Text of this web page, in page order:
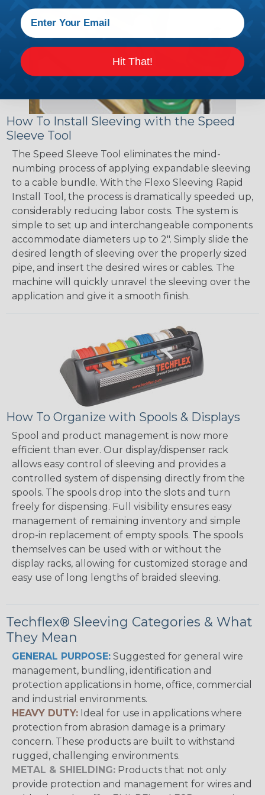
How To Install Sleeving with the Speed
Sleeve Tool
The Speed Sleeve Tool eliminates the mind-
numbing process of applying expandable sleeving
to a cable bundle. With the Flexo Sleeving Rapid
Install Tool, the process is dramatically speeded up,
considerably reducing labor costs. The system is
simple to set up and interchangeable components
accommodate diameters up to 2". Simply slide the
desired length of sleeving over the properly sized
pipe, and insert the desired wires or cables. The
machine will quickly unravel the sleeving over the
application and give it a smooth finish.
How To Organize with Spools & Displays
Spool and product management is now more
efficient than ever. Our display/dispenser rack
allows easy control of sleeving and provides a
controlled system of dispensing directly from the
spools. The spools drop into the slots and turn
freely for dispensing. Full visibility ensures easy
management of remaining inventory and simple
drop-in replacement of empty spools. The spools
themselves can be used with or without the
display racks, allowing for customized storage and
easy use of long lengths of braided sleeving.
Techflex® Sleeving Categories & What
They Mean
GENERAL PURPOSE: Suggested for general wire
management, bundling, identification and
protection applications in home, office, commercial
and industrial environments.
HEAVY DUTY: Ideal for use in applications where
protection from abrasion damage is a primary
concern. These products are built to withstand
rugged, challenging environments.
METAL & SHIELDING: Products that not only
provide protection and management for wires and
Hit That!